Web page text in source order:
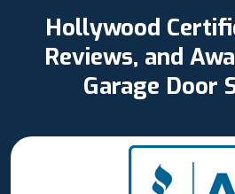
Hollywood
Reviews, and
Garage Door